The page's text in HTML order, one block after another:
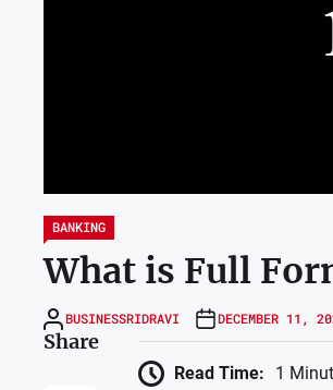
BANKING
What is Full
BUSINESSRIDRAVI DECEMBER 11,
Share
Read Time: 1